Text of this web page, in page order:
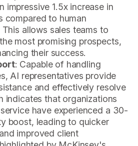
impressive 1.5x increase in
compared to human
allows sales teams to
most promising prospects,
their success.
: Capable of handling
AI representatives provide
and effectively resolve
indicates that organizations
have experienced a 30-
boost, leading to quicker
improved client